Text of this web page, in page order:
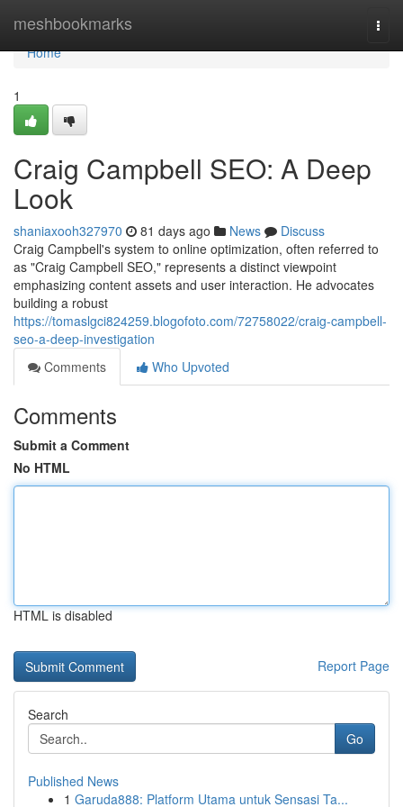
meshbookmarks
Home
Home
1
Craig Campbell SEO: A Deep
Look
shaniaxooh327970 81 days ago News
Discuss
Craig Campbell's system to online optimization, often referred to
as "Craig Campbell SEO," represents a distinct viewpoint
emphasizing content assets and user interaction. He advocates
building a robust
https://tomaslgci824259.blogofoto.com/72758022/craig-campbell-
seo-a-deep-investigation
Comments
Who Upvoted
Comments
Submit a Comment
No HTML
HTML is disabled
Report Page
Search
Go
Published News
1 Garuda888: Platform Utama untuk Sensasi Ta...